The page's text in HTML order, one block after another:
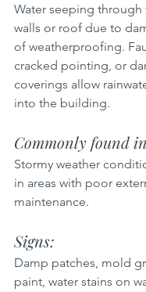
Water seeping
walls or roof due to
of weatherproofing.
cracked pointing, or
coverings allow
into the building.
Commonly found
Stormy weather
in areas with poor
maintenance.
Signs:
Damp patches, mold
paint, water stains on